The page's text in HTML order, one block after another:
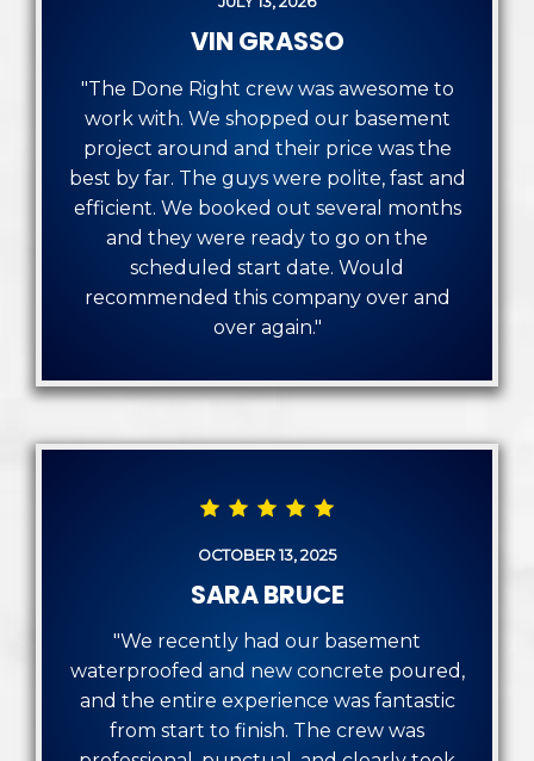
VIN GRASSO
"The Done Right crew was awesome to
work with. We shopped our basement
project around and their price was the
best by far. The guys were polite, fast and
efficient. We booked out several months
and they were ready to go on the
scheduled start date. Would
recommended this company over and
over again."
OCTOBER 13, 2025
SARA BRUCE
"We recently had our basement
waterproofed and new concrete poured,
and the entire experience was fantastic
from start to finish. The crew was